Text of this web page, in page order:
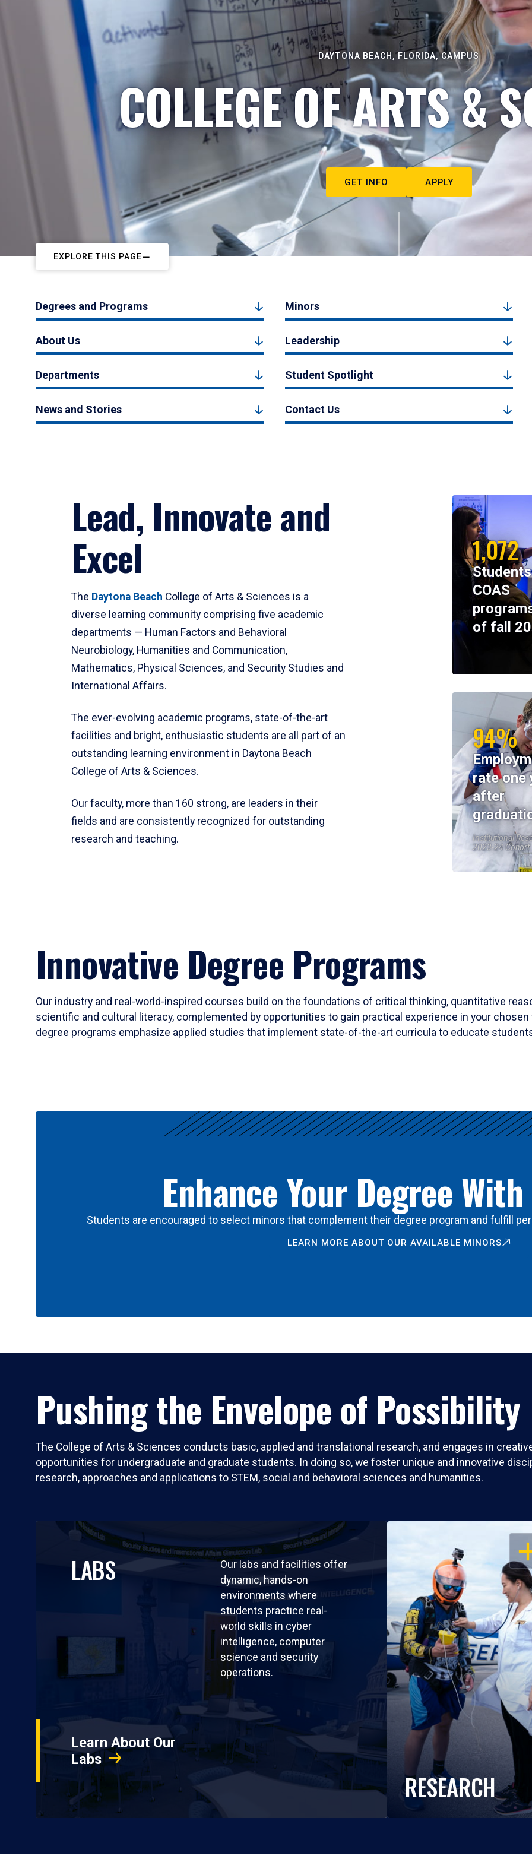
DAYTONA BEACH, FLORIDA, CAMPUS
COLLEGE OF ARTS &
GET INFO APPLY
EXPLORE THIS PAGE
Degrees and Programs Minors
About Us Leadership
Departments Student Spotlight
News and Stories Contact Us
Lead, Innovate and
Excel
The Daytona Beach College of Arts & Sciences is a
diverse learning community comprising five academic
departments — Human Factors and Behavioral
Neurobiology, Humanities and Communication,
Mathematics, Physical Sciences, and Security Studies and
International Affairs.
The ever-evolving academic programs, state-of-the-art
facilities and bright, enthusiastic students are all part of an
outstanding learning environment in Daytona Beach
College of Arts & Sciences.
Our faculty, more than 160 strong, are leaders in their
fields and are consistently recognized for outstanding
research and teaching.
1,072
COAS
of fall
94%
rate one
after
Institutional
2023-24 Cohort
Innovative Degree Programs
Our industry and real-world-inspired courses build on the foundations of critical thinking, quantitative
scientific and cultural literacy, complemented by opportunities to gain practical experience in your
degree programs emphasize applied studies that implement state-of-the-art curricula to educate
Enhance Your Degree
Students are encouraged to select minors that complement their degree program and fulfill
LEARN MORE ABOUT OUR AVAILABLE MINORS
Pushing the Envelope of Possibility
The College of Arts & Sciences conducts basic, applied and translational research, and engages in
opportunities for undergraduate and graduate students. In doing so, we foster unique and innovative
research, approaches and applications to STEM, social and behavioral sciences and humanities.
LABS
Our labs and facilities offer
dynamic, hands-on
environments where
students practice real-
world skills in cyber
intelligence, computer
science and security
operations.
Learn About Our
Labs
RESEARCH